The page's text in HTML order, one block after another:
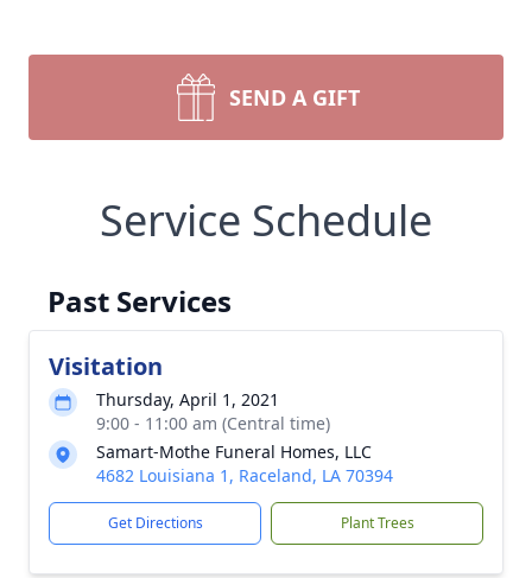
SEND A GIFT
Service Schedule
Past Services
Visitation
Thursday, April 1, 2021
9:00 - 11:00 am (Central time)
Samart-Mothe Funeral Homes, LLC
4682 Louisiana 1, Raceland, LA 70394
Get Directions Plant Trees